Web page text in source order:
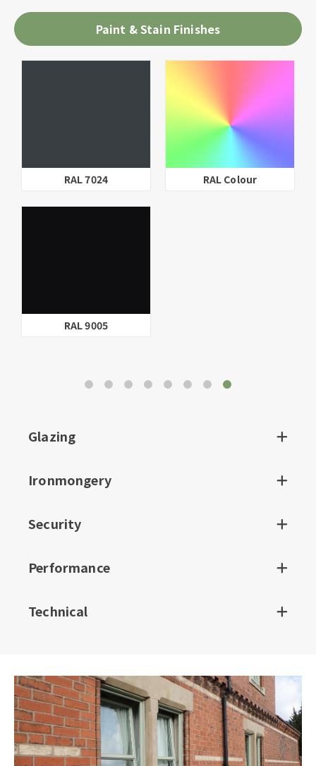
Paint & Stain Finishes
RAL 9016
Linen
Parchment
Glazing
Ironmongery
Security
Performance
Technical